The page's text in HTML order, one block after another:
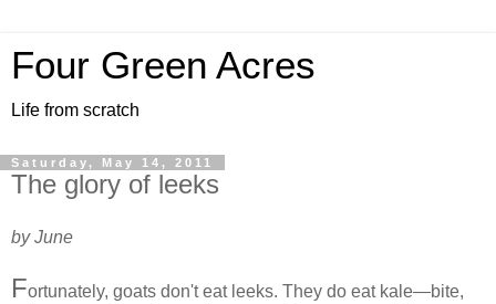
Four Green Acres
Life from scratch
Saturday, May 14, 2011
The glory of leeks
by June
Fortunately, goats don't eat leeks. They do eat kale—bite,